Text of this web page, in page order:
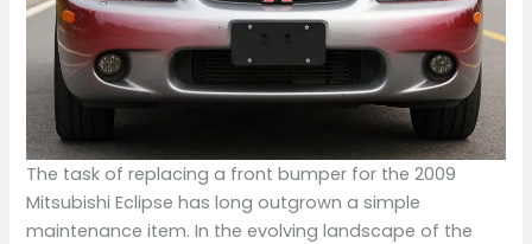
The task of replacing a front bumper for the 2009
Mitsubishi Eclipse has long outgrown a simple
maintenance item. In the evolving landscape of the